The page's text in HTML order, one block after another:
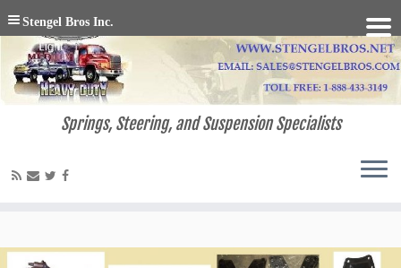
Springs, Steering, and Suspension Specialists
Stengel Bros Inc.